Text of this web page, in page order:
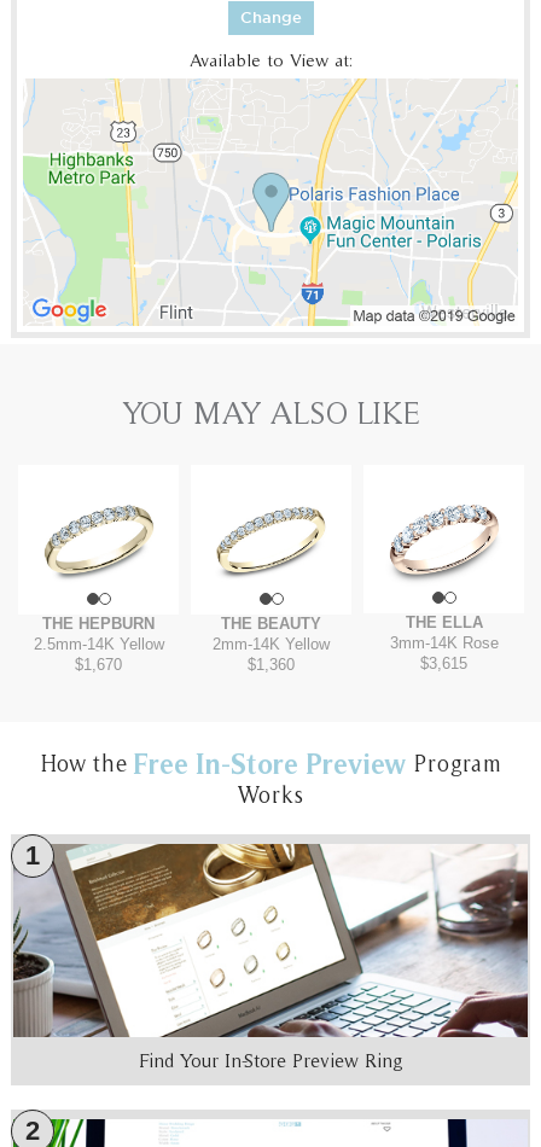
Change
Available to View at:
YOU MAY ALSO LIKE
THE HEPBURN
2.5mm-14K Yellow
$1,670
THE BEAUTY
2mm-14K Yellow
$1,360
THE ELLA
3mm-14K Rose
$3,615
How the Free In-Store Preview Program
Works
1
Find Your In-Store Preview Ring
2